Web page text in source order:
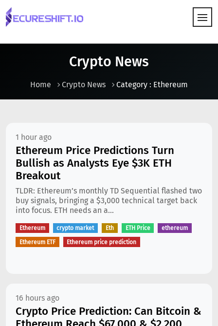
Crypto News
Home Crypto News Category : Ethereum
1 hour ago
Ethereum Price Predictions Turn
Bullish as Analysts Eye $3K ETH
Breakout
TLDR: Ethereum’s monthly TD Sequential flashed two
buy signals, bringing a $3,000 technical target back
into focus. ETH needs an a...
Ethereum crypto market Eth ETH Price ethereum
Ethereum ETF Ethereum price prediction
16 hours ago
Crypto Price Prediction: Can Bitcoin &